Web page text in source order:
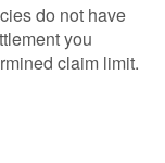
do not have
you
claim limit.